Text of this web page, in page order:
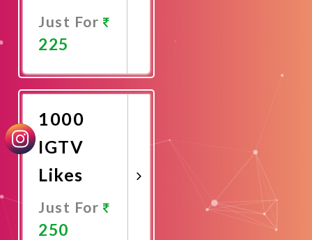
Just For
225
Now
1000
IGTV
Likes
Just For
250